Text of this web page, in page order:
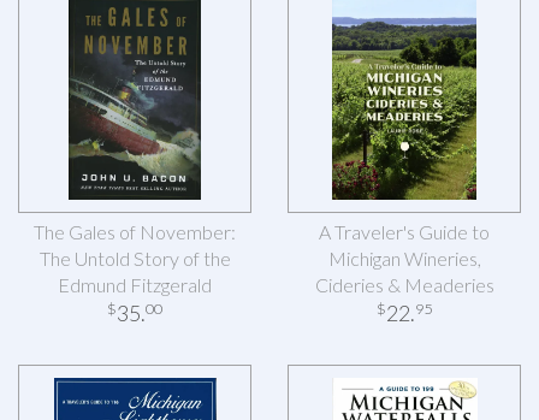
The Gales of November:
The Untold Story of the
Edmund Fitzgerald
$35.00
A Traveler's Guide to
Michigan Wineries,
Cideries & Meaderies
$22.95